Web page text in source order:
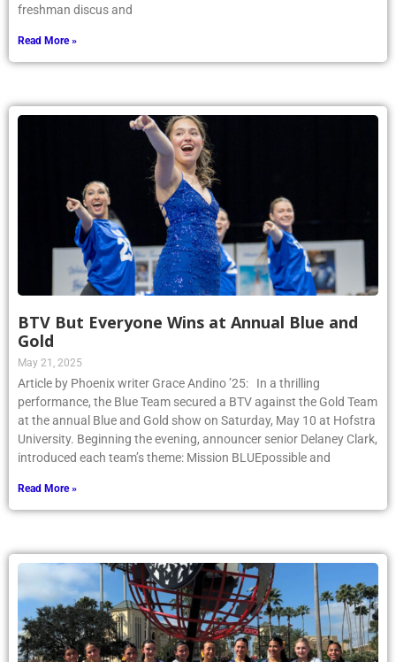
freshman discus and
Read More »
BTV But Everyone Wins at Annual Blue and
Gold
May 21, 2025
Article by Phoenix writer Grace Andino ’25: In a thrilling
performance, the Blue Team secured a BTV against the Gold Team
at the annual Blue and Gold show on Saturday, May 10 at Hofstra
University. Beginning the evening, announcer senior Delaney Clark,
introduced each team’s theme: Mission BLUEpossible and
Read More »